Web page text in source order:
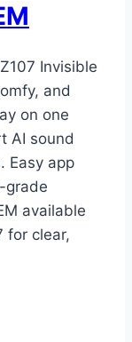
Invisible
and
on one
AI sound
Easy app
grade
available
for clear,